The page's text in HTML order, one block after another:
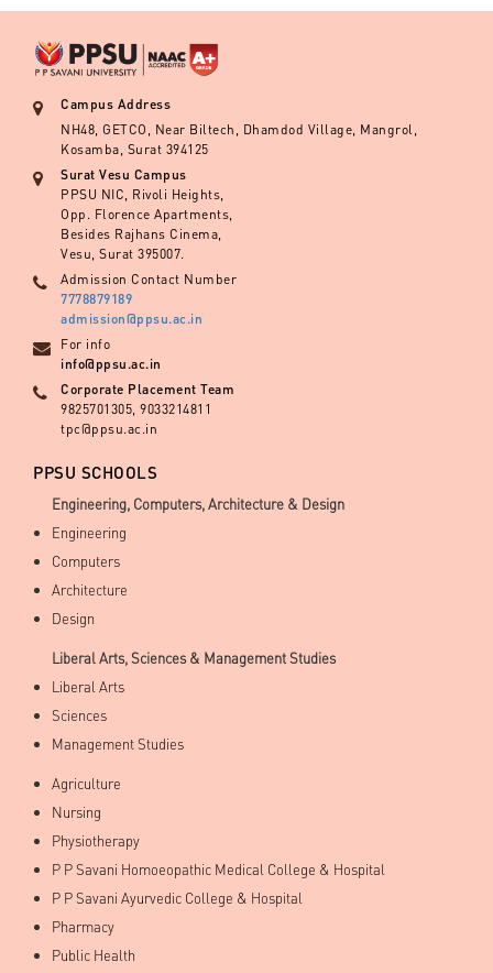
Campus Address
NH48, GETCO, Near Biltech, Dhamdod Village, Mangrol,
Kosamba, Surat 394125
Surat Vesu Campus
PPSU NIC, Rivoli Heights,
Opp. Florence Apartments,
Besides Rajhans Cinema,
Vesu, Surat 395007.
Admission Contact Number
7778879189
admission@ppsu.ac.in
For info
info@ppsu.ac.in
Corporate Placement Team
9825701305, 9033214811
tpc@ppsu.ac.in
PPSU SCHOOLS
Engineering, Computers, Architecture & Design
Engineering
Computers
Architecture
Design
Liberal Arts, Sciences & Management Studies
Liberal Arts
Sciences
Management Studies
Agriculture
Nursing
Physiotherapy
P P Savani Homoeopathic Medical College & Hospital
P P Savani Ayurvedic College & Hospital
Pharmacy
Public Health